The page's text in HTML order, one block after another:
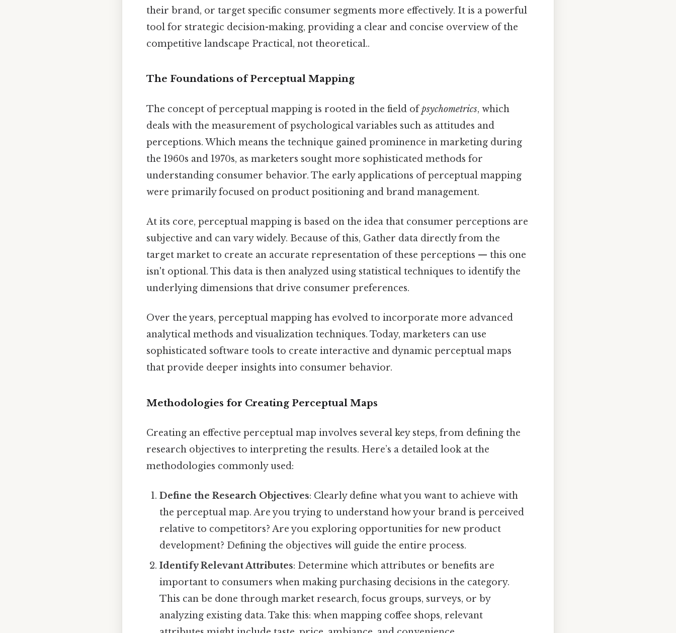
their brand, or target specific consumer segments more effectively. It is a powerful
tool for strategic decision-making, providing a clear and concise overview of the
competitive landscape Practical, not theoretical..
The Foundations of Perceptual Mapping
The concept of perceptual mapping is rooted in the field ofpsychometrics, which
deals with the measurement of psychological variables such as attitudes and
perceptions. Which means the technique gained prominence in marketing during
the 1960s and 1970s, as marketers sought more sophisticated methods for
understanding consumer behavior. The early applications of perceptual mapping
were primarily focused on product positioning and brand management.
At its core, perceptual mapping is based on the idea that consumer perceptions are
subjective and can vary widely. Because of this, Gather data directly from the
target market to create an accurate representation of these perceptions — this one
isn't optional. This data is then analyzed using statistical techniques to identify the
underlying dimensions that drive consumer preferences.
Over the years, perceptual mapping has evolved to incorporate more advanced
analytical methods and visualization techniques. Today, marketers can use
sophisticated software tools to create interactive and dynamic perceptual maps
that provide deeper insights into consumer behavior.
Methodologies for Creating Perceptual Maps
Creating an effective perceptual map involves several key steps, from defining the
research objectives to interpreting the results. Here’s a detailed look at the
methodologies commonly used:
Define the Research Objectives: Clearly define what you want to achieve with
the perceptual map. Are you trying to understand how your brand is perceived
relative to competitors? Are you exploring opportunities for new product
development? Defining the objectives will guide the entire process.
Identify Relevant Attributes: Determine which attributes or benefits are
important to consumers when making purchasing decisions in the category.
This can be done through market research, focus groups, surveys, or by
analyzing existing data. Take this: when mapping coffee shops, relevant